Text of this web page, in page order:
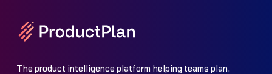
The product intelligence platform helping teams plan,